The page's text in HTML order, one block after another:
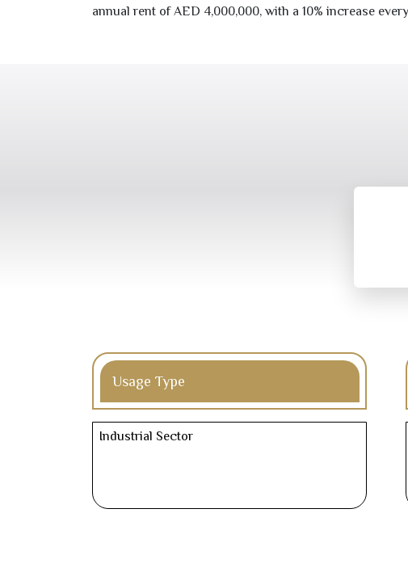
annual rent of AED 4,000,000, with a 10% increase
Usage Type
Industrial Sector